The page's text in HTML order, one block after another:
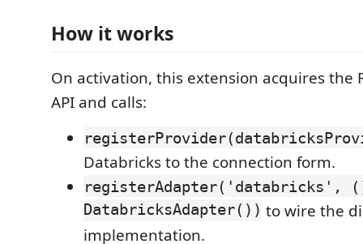
How it works
On activation, this extension acquires the
API and calls:
Databricks to the connection form.
registerAdapter('databricks', ()
DatabricksAdapter()) to wire the
implementation.